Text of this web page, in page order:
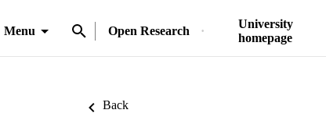
Menu Open Research
University
homepage
Back